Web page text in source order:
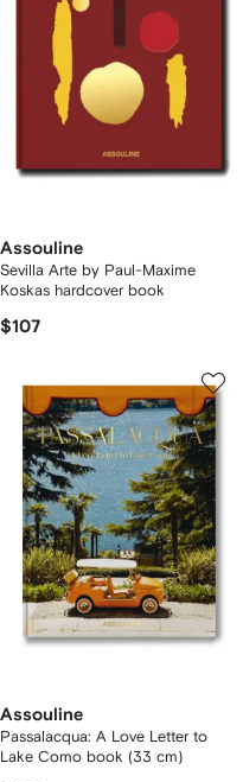
Assouline
Sevilla Arte by Paul-Maxime
Koskas hardcover book
$107
Assouline
Passalacqua: A Love Letter to
Lake Como book (33 cm)